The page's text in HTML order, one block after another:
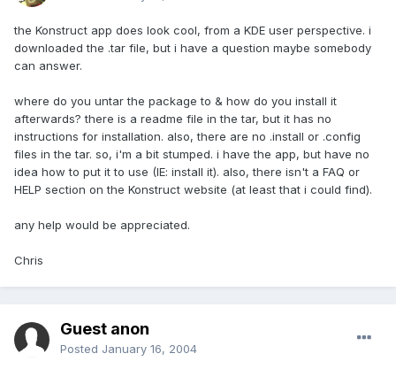
the Konstruct app does look cool, from a KDE user perspective. i
downloaded the .tar file, but i have a question maybe somebody
can answer.
where do you untar the package to & how do you install it
afterwards? there is a readme file in the tar, but it has no
instructions for installation. also, there are no .install or .config
files in the tar. so, i'm a bit stumped. i have the app, but have no
idea how to put it to use (IE: install it). also, there isn't a FAQ or
HELP section on the Konstruct website (at least that i could find).
any help would be appreciated.
Chris
Guest anon
Posted January 16, 2004